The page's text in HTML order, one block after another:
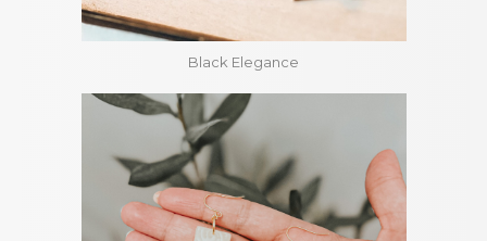
Black Elegance